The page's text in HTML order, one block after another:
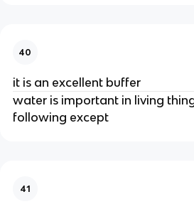
40
it is an excellent buffer
water is important in living
following except
41